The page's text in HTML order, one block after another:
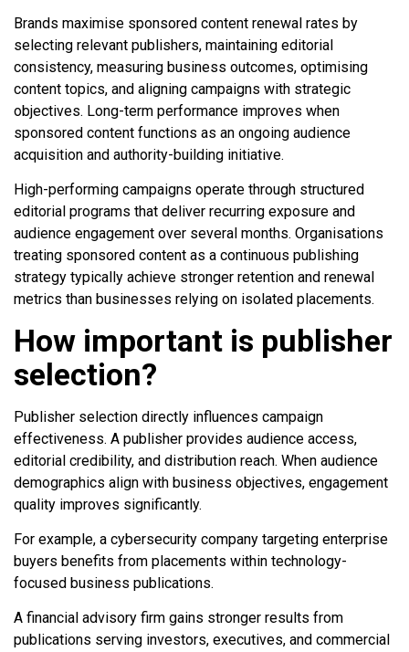
Brands maximise sponsored content renewal rates by
selecting relevant publishers, maintaining editorial
consistency, measuring business outcomes, optimising
content topics, and aligning campaigns with strategic
objectives. Long-term performance improves when
sponsored content functions as an ongoing audience
acquisition and authority-building initiative.
High-performing campaigns operate through structured
editorial programs that deliver recurring exposure and
audience engagement over several months. Organisations
treating sponsored content as a continuous publishing
strategy typically achieve stronger retention and renewal
metrics than businesses relying on isolated placements.
How important is publisher
selection?
Publisher selection directly influences campaign
effectiveness. A publisher provides audience access,
editorial credibility, and distribution reach. When audience
demographics align with business objectives, engagement
quality improves significantly.
For example, a cybersecurity company targeting enterprise
buyers benefits from placements within technology-
focused business publications.
A financial advisory firm gains stronger results from
publications serving investors, executives, and commercial